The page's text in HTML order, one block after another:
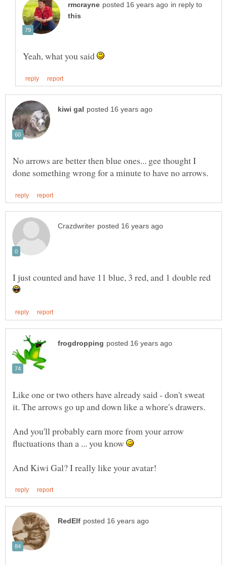
in reply to
Yeah, what you said
No arrows are better then blue ones... gee thought I
I just counted and have 11 blue, 3 red, and 1 double red
Like one or two others have already said - don't sweat
it. The arrows go up and down like a whore's drawers.
And you'll probably earn more from your arrow
fluctuations than a ... you know